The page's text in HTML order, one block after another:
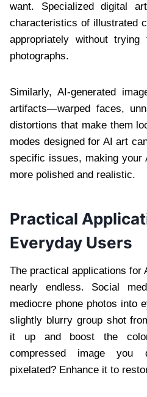
want. Specialized digital
characteristics of illustrated
appropriately without
photographs.
Similarly, AI-generated
artifacts—warped faces,
distortions that make them
modes designed for AI art
specific issues, making your
more polished and realistic.
Practical
Everyday Users
The practical applications for
nearly endless. Social
mediocre phone photos into
slightly blurry group shot
it up and boost the
compressed image you
pixelated? Enhance it to